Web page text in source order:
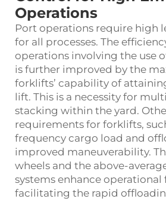
Operations
Port operations require high
for all processes. The
operations involving the use
is further improved by the
forklifts’ capability of
lift. This is a necessity for
stacking within the yard.
requirements for forklifts,
frequency cargo load and
improved maneuverability.
wheels and the above-
systems enhance
facilitating the rapid